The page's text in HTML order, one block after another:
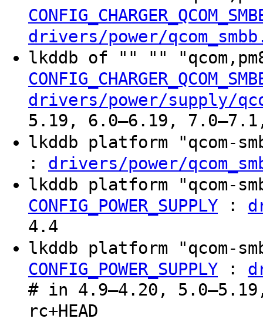
drivers/power/
lkddb of "" ""
drivers/power/supply/
5.19, 6.0–6.19, 7.0–7.1,
lkddb platform "qcom-
: drivers/power/
lkddb platform "qcom-
CONFIG_POWER_SUPPLY :
4.4
lkddb platform "qcom-
CONFIG_POWER_SUPPLY :
# in 4.9–4.20,
rc+HEAD